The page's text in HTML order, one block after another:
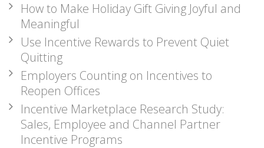
How to Make Holiday Gift Giving Joyful and
Meaningful
Use Incentive Rewards to Prevent Quiet
Quitting
Employers Counting on Incentives to
Reopen Offices
Incentive Marketplace Research Study:
Sales, Employee and Channel Partner
Incentive Programs